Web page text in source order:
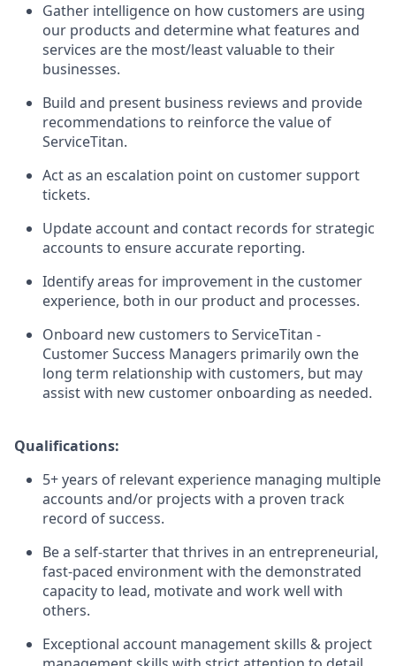
Gather intelligence on how customers are using
our products and determine what features and
services are the most/least valuable to their
businesses.
Build and present business reviews and provide
recommendations to reinforce the value of
ServiceTitan.
Act as an escalation point on customer support
tickets.
Update account and contact records for strategic
accounts to ensure accurate reporting.
Identify areas for improvement in the customer
experience, both in our product and processes.
Onboard new customers to ServiceTitan -
Customer Success Managers primarily own the
long term relationship with customers, but may
assist with new customer onboarding as needed.
Qualifications:
5+ years of relevant experience managing multiple
accounts and/or projects with a proven track
record of success.
Be a self-starter that thrives in an entrepreneurial,
fast-paced environment with the demonstrated
capacity to lead, motivate and work well with
others.
Exceptional account management skills & project